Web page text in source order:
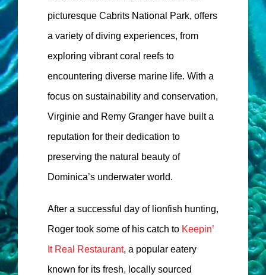
picturesque Cabrits National Park, offers
a variety of diving experiences, from
exploring vibrant coral reefs to
encountering diverse marine life. With a
focus on sustainability and conservation,
Virginie and Remy Granger have built a
reputation for their dedication to
preserving the natural beauty of
Dominica’s underwater world.
After a successful day of lionfish hunting,
Roger took some of his catch to Keepin’
It Real Restaurant, a popular eatery
known for its fresh, locally sourced